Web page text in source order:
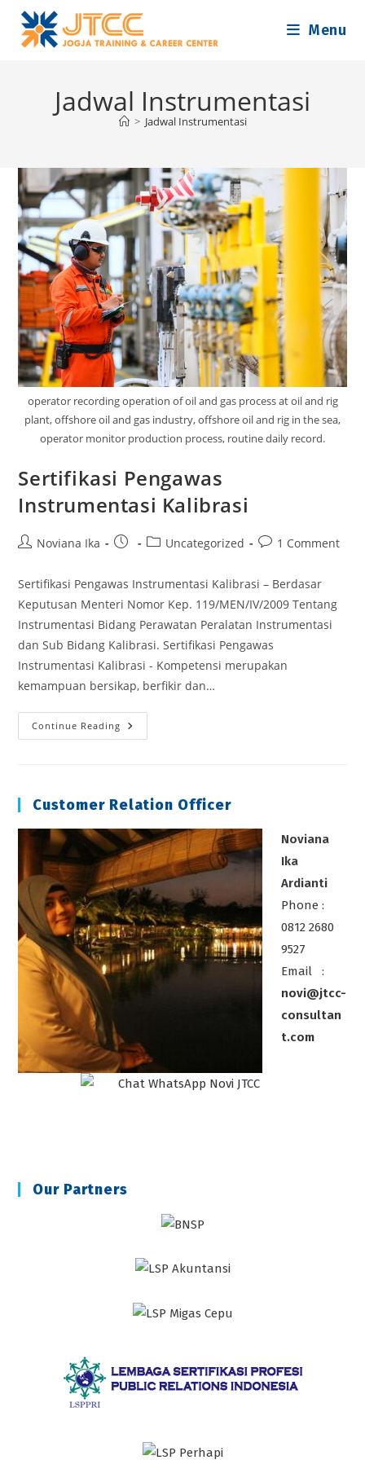
content
Menu
Jadwal Instrumentasi
> Jadwal Instrumentasi
operator recording operation of oil and gas process at oil and rig
plant, offshore oil and gas industry, offshore oil and rig in the sea,
operator monitor production process, routine daily record.
Sertifikasi Pengawas
Instrumentasi Kalibrasi
PostNoviana Ika
Post
PostUncategorized
Post1 Comment
Sertifikasi Pengawas Instrumentasi Kalibrasi – Berdasar
Keputusan Menteri Nomor Kep. 119/MEN/IV/2009 Tentang
Instrumentasi Bidang Perawatan Peralatan Instrumentasi
dan Sub Bidang Kalibrasi. Sertifikasi Pengawas
Instrumentasi Kalibrasi - Kompetensi merupakan
kemampuan bersikap, berfikir dan…
Continue Reading Sertifikasi
Pengawas
Customer Relation Officer
Noviana
Ika
Ardianti
Phone :
0812 2680
9527
Email :
novi@jtcc-
consultan
t.com
Our Partners